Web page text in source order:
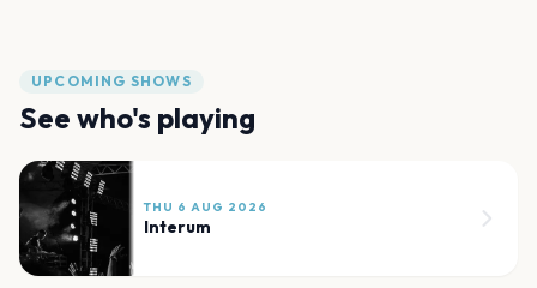
UPCOMING SHOWS
See who's playing
THU 6 AUG 2026
Interum